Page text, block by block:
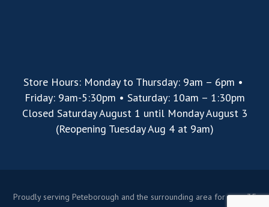
Store Hours: Monday to Thursday: 9am – 6pm •
Friday: 9am-5:30pm • Saturday: 10am – 1:30pm
Closed Saturday August 1 until Monday August 3
(Reopening Tuesday Aug 4 at 9am)
Proudly serving Peteborough and the surrounding area for over 35